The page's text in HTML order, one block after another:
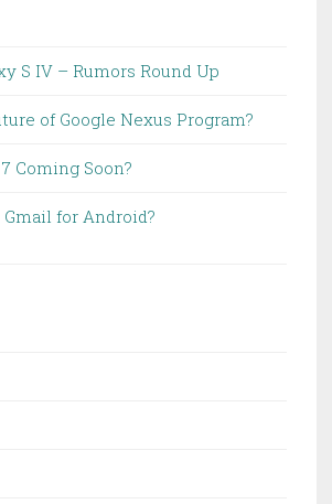
S IV – Rumors Round Up
of Google Nexus Program?
Coming Soon?
Gmail for Android?